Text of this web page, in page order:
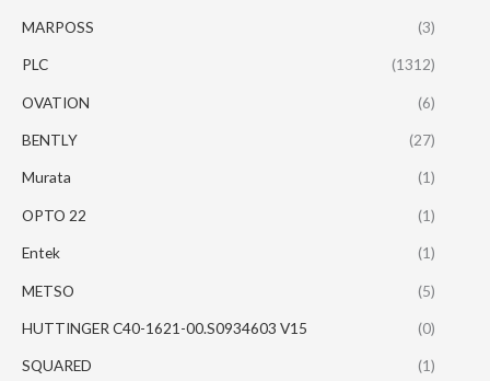
MARPOSS (3)
PLC (1312)
OVATION (6)
BENTLY (27)
Murata (1)
OPTO 22 (1)
Entek (1)
METSO (5)
HUTTINGER C40-1621-00.S0934603 V15 (0)
SQUARED (1)